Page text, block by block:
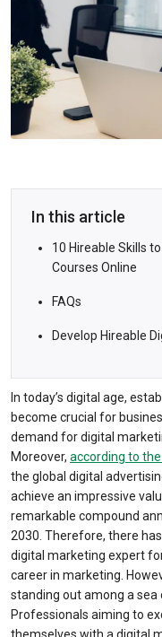
In this article
10 Hireable Skills
Courses Online
FAQs
Develop Hireable
In today’s digital age,
become crucial for
demand for digital
Moreover,according to
the global digital
achieve an impressive
remarkable compound
2030. Therefore, there
digital marketing expert
career in marketing.
standing out among a sea
Professionals aiming to